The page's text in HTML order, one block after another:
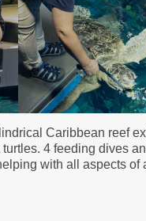
Caribbean reef
4 feeding dives
with all aspects of